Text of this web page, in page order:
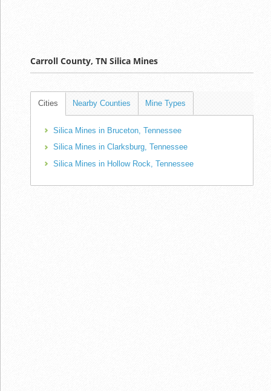
Carroll County, TN Silica Mines
Cities Nearby Counties Mine Types
Silica Mines in Bruceton, Tennessee
Silica Mines in Clarksburg, Tennessee
Silica Mines in Hollow Rock, Tennessee